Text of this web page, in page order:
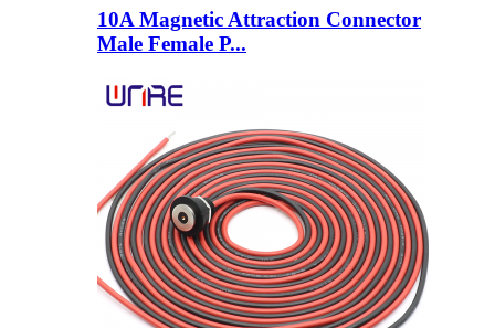
10A Magnetic Attraction Connector
Male Female P...